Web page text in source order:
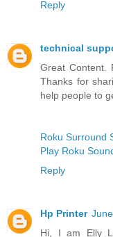
Reply
technical
Great Content.
Thanks for
help people to
Roku Surround
Play Roku
Reply
Hp Printer
Hi, I am Elly